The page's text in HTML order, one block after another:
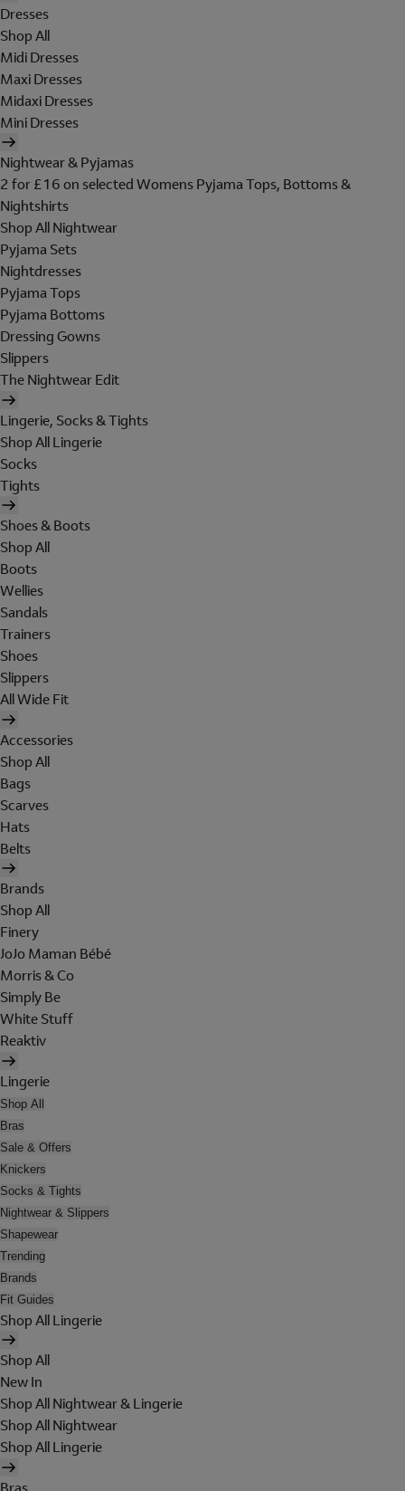
Dresses
Shop All
Midi Dresses
Maxi Dresses
Midaxi Dresses
Mini Dresses
Nightwear & Pyjamas
2 for £16 on selected Womens Pyjama Tops, Bottoms &
Nightshirts
Shop All Nightwear
Pyjama Sets
Nightdresses
Pyjama Tops
Pyjama Bottoms
Dressing Gowns
Slippers
The Nightwear Edit
Lingerie, Socks & Tights
Shop All Lingerie
Socks
Tights
Shoes & Boots
Shop All
Boots
Wellies
Sandals
Trainers
Shoes
Slippers
All Wide Fit
Accessories
Shop All
Bags
Scarves
Hats
Belts
Brands
Shop All
Finery
JoJo Maman Bébé
Morris & Co
Simply Be
White Stuff
Reaktiv
Lingerie
Shop All
Bras
Sale & Offers
Knickers
Socks & Tights
Nightwear & Slippers
Shapewear
Trending
Brands
Fit Guides
Shop All Lingerie
Shop All
New In
Shop All Nightwear & Lingerie
Shop All Nightwear
Shop All Lingerie
Bras